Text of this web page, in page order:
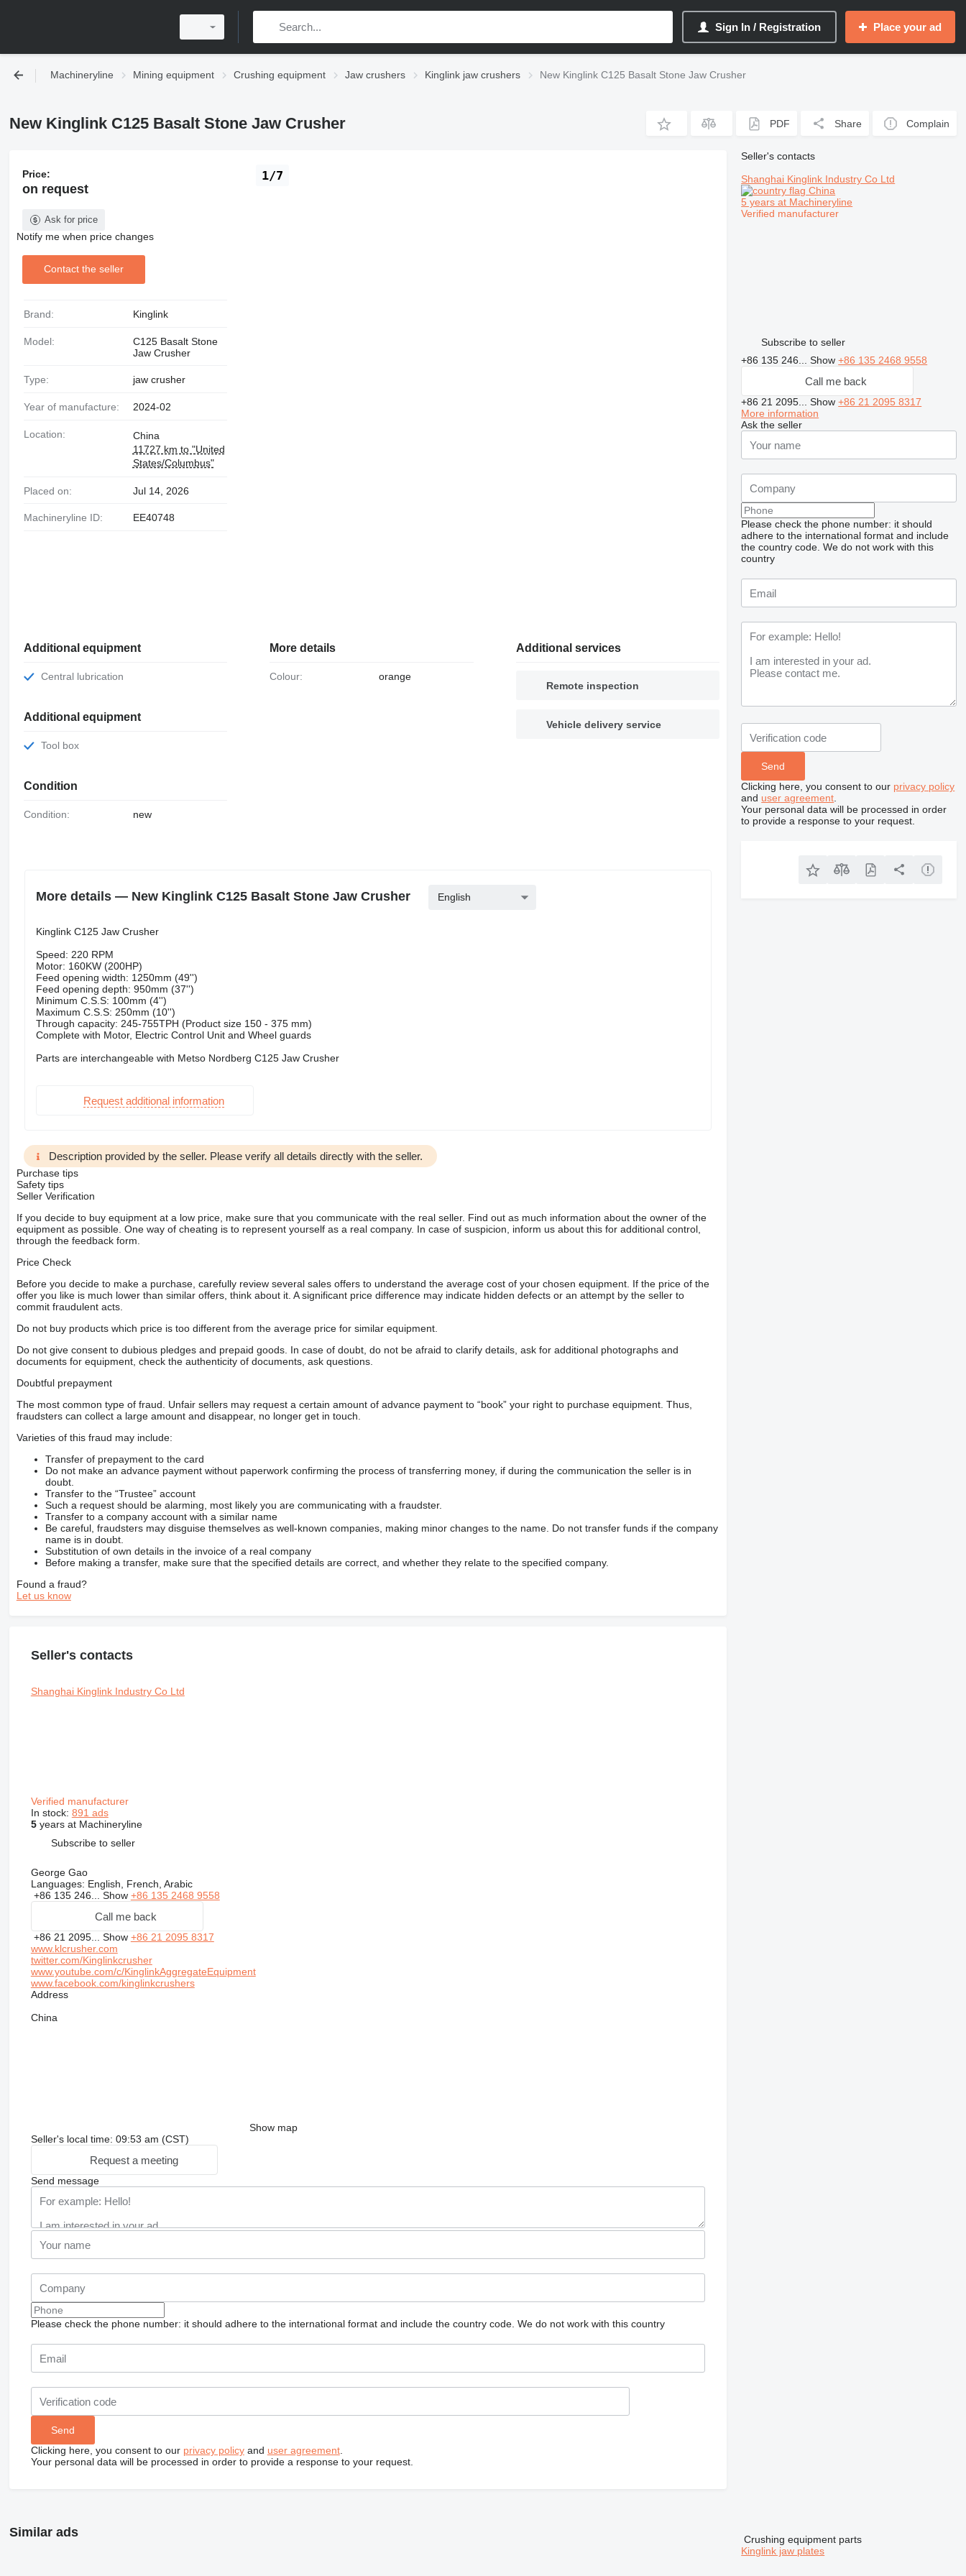
Sign In / Registration Place your ad
Machineryline Mining equipment Crushing equipment Jaw crushers Kinglink jaw crushers New Kinglink C125 Basalt Stone Jaw Crusher
New Kinglink C125 Basalt Stone Jaw Crusher PDF Share Complain
1/7
Price:
on request
Ask for price
Notify me when price changes
Contact the seller
Brand: Kinglink
Model:
C125 Basalt Stone
Jaw Crusher
Type: jaw crusher
Year of manufacture: 2024-02
Location:
China
11727 km to "United
States/Columbus"
Placed on: Jul 14, 2026
Machineryline ID: EE40748
Additional equipment
Central lubrication
Additional equipment
Tool box
Condition
Condition: new
More details
Colour: orange
Additional services
Remote inspection
Vehicle delivery service
More details — New Kinglink C125 Basalt Stone Jaw Crusher English
Kinglink C125 Jaw Crusher
Speed: 220 RPM
Motor: 160KW (200HP)
Feed opening width: 1250mm (49'')
Feed opening depth: 950mm (37'')
Minimum C.S.S: 100mm (4'')
Maximum C.S.S: 250mm (10'')
Through capacity: 245-755TPH (Product size 150 - 375 mm)
Complete with Motor, Electric Control Unit and Wheel guards
Parts are interchangeable with Metso Nordberg C125 Jaw Crusher
Request additional information
Description provided by the seller. Please verify all details directly with the seller.
Purchase tips
Safety tips
Seller Verification
If you decide to buy equipment at a low price, make sure that you communicate with the real seller. Find out as much information about the owner of the
equipment as possible. One way of cheating is to represent yourself as a real company. In case of suspicion, inform us about this for additional control,
through the feedback form.
Price Check
Before you decide to make a purchase, carefully review several sales offers to understand the average cost of your chosen equipment. If the price of the
offer you like is much lower than similar offers, think about it. A significant price difference may indicate hidden defects or an attempt by the seller to
commit fraudulent acts.
Do not buy products which price is too different from the average price for similar equipment.
Do not give consent to dubious pledges and prepaid goods. In case of doubt, do not be afraid to clarify details, ask for additional photographs and
documents for equipment, check the authenticity of documents, ask questions.
Doubtful prepayment
The most common type of fraud. Unfair sellers may request a certain amount of advance payment to “book” your right to purchase equipment. Thus,
fraudsters can collect a large amount and disappear, no longer get in touch.
Varieties of this fraud may include:
Transfer of prepayment to the card
Do not make an advance payment without paperwork confirming the process of transferring money, if during the communication the seller is in
doubt.
Transfer to the “Trustee” account
Such a request should be alarming, most likely you are communicating with a fraudster.
Transfer to a company account with a similar name
Be careful, fraudsters may disguise themselves as well-known companies, making minor changes to the name. Do not transfer funds if the company
name is in doubt.
Substitution of own details in the invoice of a real company
Before making a transfer, make sure that the specified details are correct, and whether they relate to the specified company.
Found a fraud?
Let us know
Seller's contacts
Shanghai Kinglink Industry Co Ltd
Verified manufacturer
In stock: 891 ads
5years at Machineryline
Subscribe to seller
George Gao
Languages: English, French, Arabic
+86 135 246... Show +86 135 2468 9558
Call me back
+86 21 2095... Show +86 21 2095 8317
www.klcrusher.com
twitter.com/Kinglinkcrusher
www.youtube.com/c/KinglinkAggregateEquipment
www.facebook.com/kinglinkcrushers
Address
China
Show map
Seller's local time: 09:53 am (CST)
Request a meeting
Send message
Please check the phone number: it should adhere to the international format and include the country code. We do not work with this country
Clicking here, you consent to our privacy policyand user agreement.
Your personal data will be processed in order to provide a response to your request.
Seller's contacts
Shanghai Kinglink Industry Co Ltd
China
5 years at Machineryline
Verified manufacturer
Subscribe to seller
+86 135 246...Show+86 135 2468 9558
Call me back
+86 21 2095...Show+86 21 2095 8317
More information
Ask the seller
Please check the phone number: it should
adhere to the international format and include
the country code. We do not work with this
country
Clicking here, you consent to our privacy policy
and user agreement
Your personal data will be processed in order
to provide a response to your request.
Similar ads
Crushing equipment parts
Kinglink jaw plates